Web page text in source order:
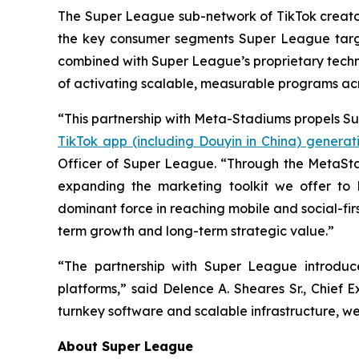
The Super League sub-network of TikTok
the key consumer segments Super League
combined with Super League’s proprietary
of activating scalable, measurable programs
“This partnership with Meta-Stadiums propels
TikTok app (including Douyin in China)
Officer of Super League. “Through the
expanding the marketing toolkit we offer to
dominant force in reaching mobile and social-
term growth and long-term strategic value.”
“The partnership with Super League
platforms,” said Delence A. Sheares Sr.,
turnkey software and scalable infrastructure,
About Super League